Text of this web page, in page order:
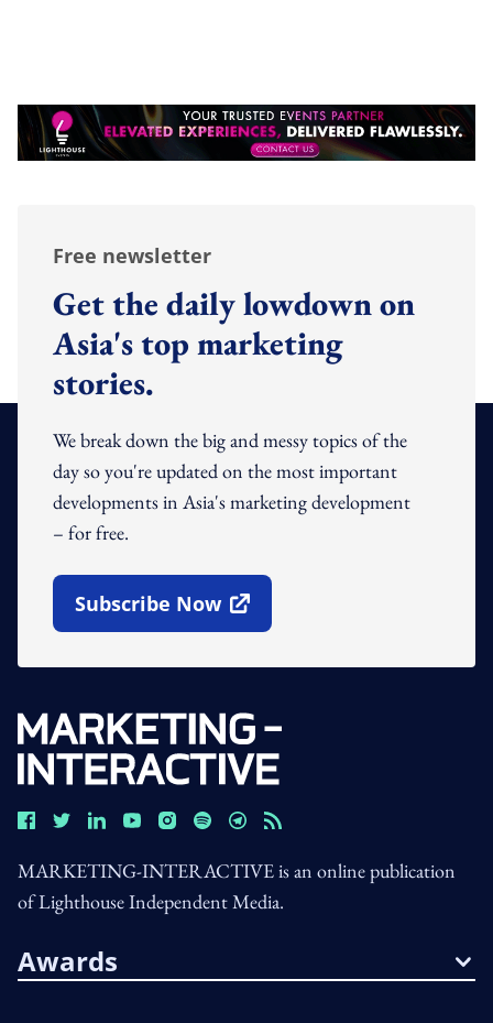
Free newsletter
Get the daily lowdown on
Asia's top marketing
stories.
We break down the big and messy topics of the
day so you're updated on the most important
developments in Asia's marketing development
– for free.
Subscribe Now
Open In New Window
MARKETING-INTERACTIVE is an online publication
of Lighthouse Independent Media.
Awards